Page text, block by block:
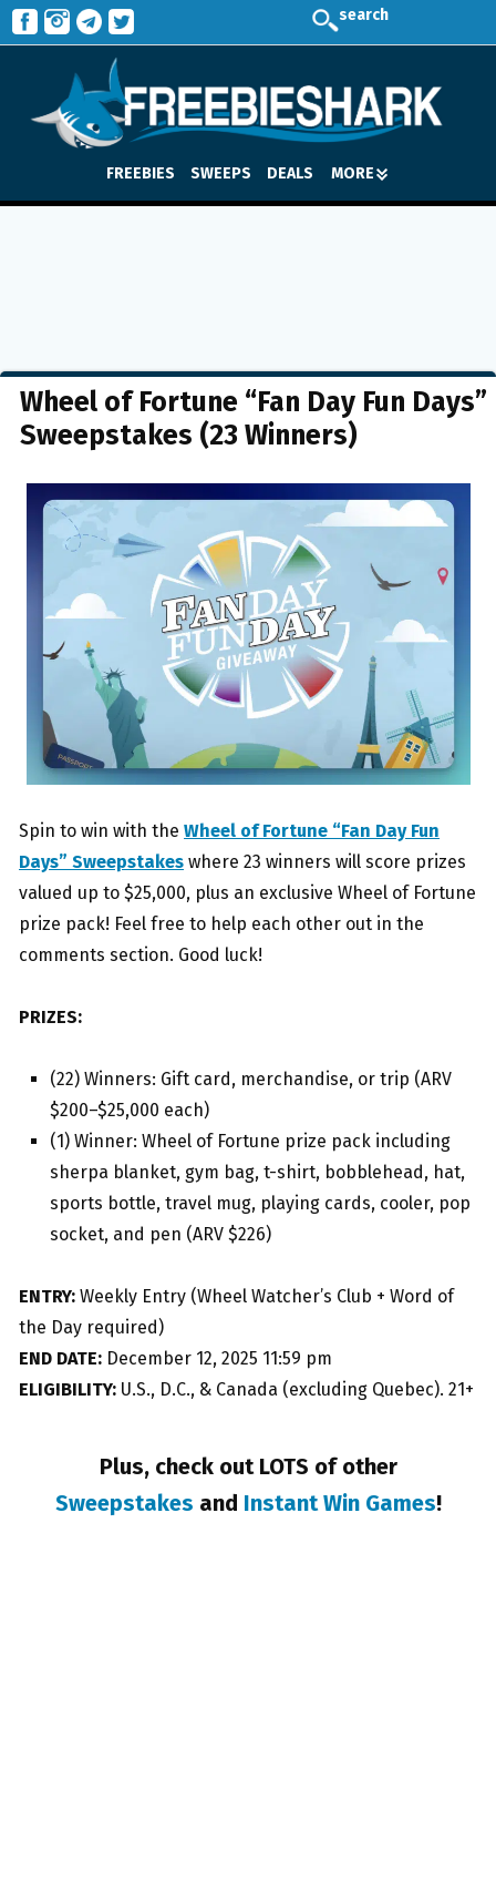
search
FREEBIES SWEEPS DEALS MORE
Wheel of Fortune “Fan Day Fun Days”
Sweepstakes (23 Winners)
Spin to win with the Wheel of Fortune “Fan Day Fun
Days” Sweepstakes where 23 winners will score prizes
valued up to $25,000, plus an exclusive Wheel of Fortune
prize pack! Feel free to help each other out in the
comments section. Good luck!
PRIZES:
(22) Winners: Gift card, merchandise, or trip (ARV
$200–$25,000 each)
(1) Winner: Wheel of Fortune prize pack including
sherpa blanket, gym bag, t-shirt, bobblehead, hat,
sports bottle, travel mug, playing cards, cooler, pop
socket, and pen (ARV $226)
ENTRY: Weekly Entry (Wheel Watcher’s Club + Word of
the Day required)
END DATE: December 12, 2025 11:59 pm
ELIGIBILITY: U.S., D.C., & Canada (excluding Quebec). 21+
Plus, check out LOTS of other
Sweepstakes and Instant Win Games!